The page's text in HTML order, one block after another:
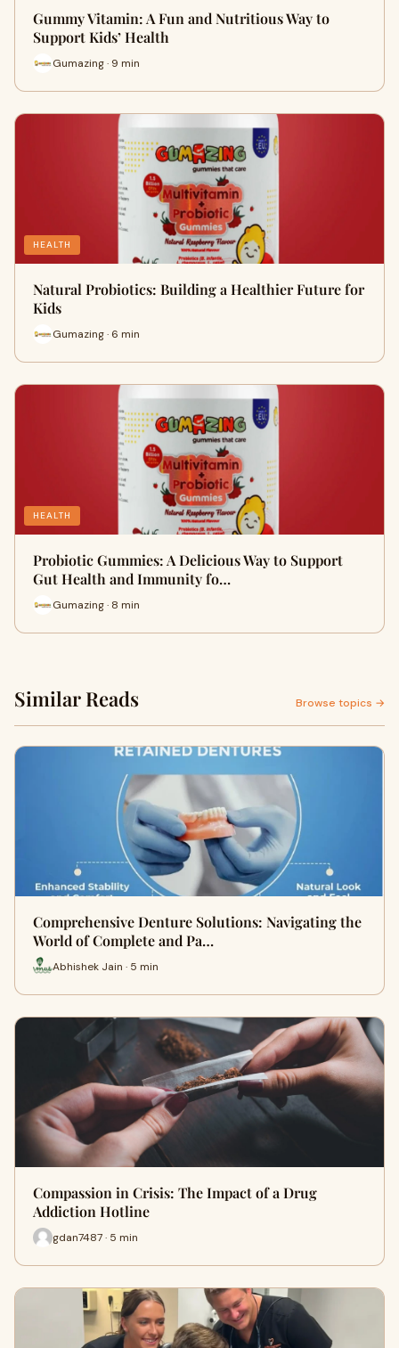
Gummy Vitamin: A Fun and Nutritious Way to
Support Kids’ Health
Gumazing · 9 min
HEALTH
Natural Probiotics: Building a Healthier Future for
Kids
Gumazing · 6 min
HEALTH
Probiotic Gummies: A Delicious Way to Support
Gut Health and Immunity fo…
Gumazing · 8 min
Similar Reads Browse topics →
Comprehensive Denture Solutions: Navigating the
World of Complete and Pa…
Abhishek Jain · 5 min
Compassion in Crisis: The Impact of a Drug
Addiction Hotline
gdan7487 · 5 min